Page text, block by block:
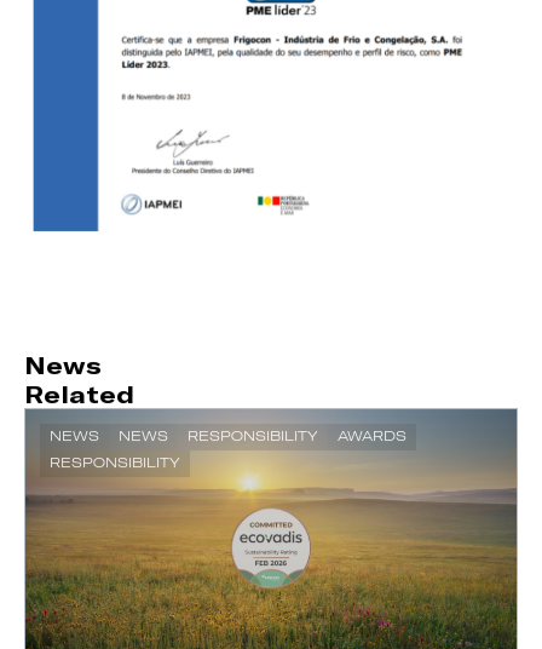
News
Related
NEWS NEWS RESPONSIBILITY
AWARDS
RESPONSIBILITY